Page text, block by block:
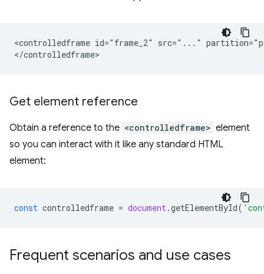
<controlledframe id="frame_2" src="..."
Get element reference
Obtain a reference to the <controlledframe> element
so you can interact with it like any standard HTML
element:
const controlledframe = document.getElementById(
Frequent scenarios and use cases